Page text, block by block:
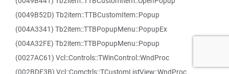
(0049B52D) Tb2item::TTBCustomItem::Popup
(004A3341) Tb2item::TTBPopupMenu::PopupEx
(004A32FE) Tb2item::TTBPopupMenu::Popup
(0027AC61) Vcl::Controls::TWinControl::WndProc
(002BDF3B) Vcl::Comctrls::TCustomListView::WndProc